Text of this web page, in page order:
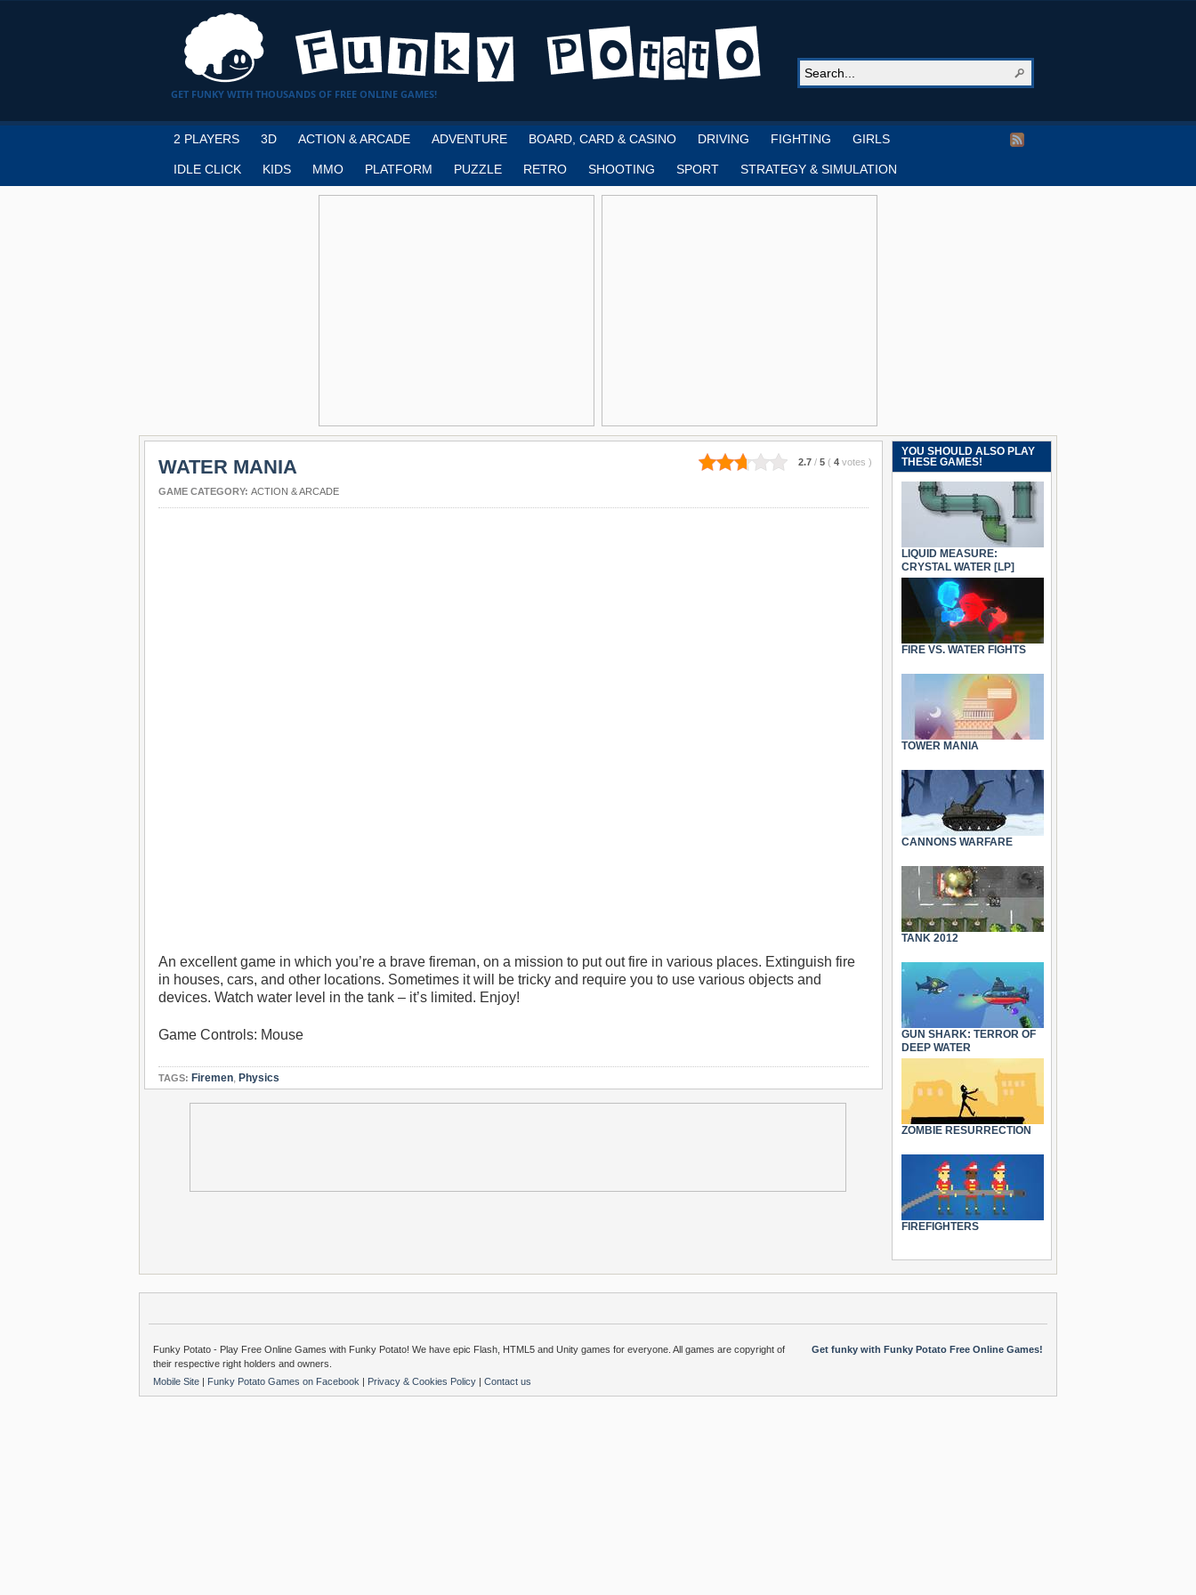
GET FUNKY WITH THOUSANDS OF FREE ONLINE GAMES!
2 PLAYERS 3D ACTION & ARCADE ADVENTURE BOARD, CARD & CASINO DRIVING FIGHTING GIRLS
IDLE CLICK KIDS MMO PLATFORM PUZZLE RETRO SHOOTING SPORT STRATEGY & SIMULATION
2.7 / 5 ( 4 votes )
WATER MANIA
GAME CATEGORY: ACTION & ARCADE
An excellent game in which you’re a brave fireman, on a mission to put out fire in various places. Extinguish fire
in houses, cars, and other locations. Sometimes it will be tricky and require you to use various objects and
devices. Watch water level in the tank – it’s limited. Enjoy!
Game Controls: Mouse
TAGS: Firemen, Physics
YOU SHOULD ALSO PLAY
THESE GAMES!
LIQUID MEASURE:
CRYSTAL WATER [LP]
FIRE VS. WATER FIGHTS
TOWER MANIA
CANNONS WARFARE
TANK 2012
GUN SHARK: TERROR OF
DEEP WATER
ZOMBIE RESURRECTION
FIREFIGHTERS
Get funky with Funky Potato Free Online Games!
Funky Potato - Play Free Online Games with Funky Potato! We have epic Flash, HTML5 and Unity games for everyone. All games are copyright of
their respective right holders and owners.
Mobile Site | Funky Potato Games on Facebook | Privacy & Cookies Policy | Contact us